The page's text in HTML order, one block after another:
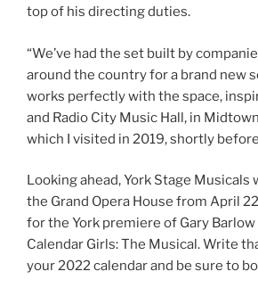
top of his directing duties.
“We’ve had the set built by
around the country for a brand new
works perfectly with the space,
and Radio City Music Hall, in
which I visited in 2019, shortly
Looking ahead, York Stage
the Grand Opera House from April
for the York premiere of Gary Barlow
Calendar Girls: The Musical. Write
your 2022 calendar and be sure to